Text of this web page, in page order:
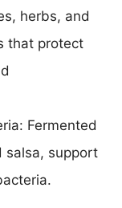
herbs, and
that protect
Fermented
salsa, support